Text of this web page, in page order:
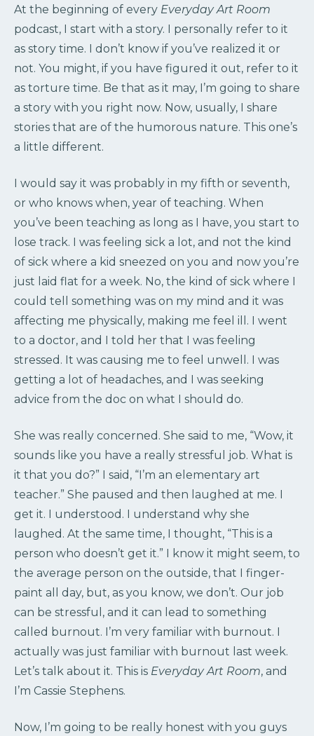
At the beginning of every Everyday Art Room
podcast, I start with a story. I personally refer to it
as story time. I don’t know if you’ve realized it or
not. You might, if you have figured it out, refer to it
as torture time. Be that as it may, I’m going to share
a story with you right now. Now, usually, I share
stories that are of the humorous nature. This one’s
a little different.
I would say it was probably in my fifth or seventh,
or who knows when, year of teaching. When
you’ve been teaching as long as I have, you start to
lose track. I was feeling sick a lot, and not the kind
of sick where a kid sneezed on you and now you’re
just laid flat for a week. No, the kind of sick where I
could tell something was on my mind and it was
affecting me physically, making me feel ill. I went
to a doctor, and I told her that I was feeling
stressed. It was causing me to feel unwell. I was
getting a lot of headaches, and I was seeking
advice from the doc on what I should do.
She was really concerned. She said to me, “Wow, it
sounds like you have a really stressful job. What is
it that you do?” I said, “I’m an elementary art
teacher.” She paused and then laughed at me. I
get it. I understood. I understand why she
laughed. At the same time, I thought, “This is a
person who doesn’t get it.” I know it might seem, to
the average person on the outside, that I finger-
paint all day, but, as you know, we don’t. Our job
can be stressful, and it can lead to something
called burnout. I’m very familiar with burnout. I
actually was just familiar with burnout last week.
Let’s talk about it. This is Everyday Art Room, and
I’m Cassie Stephens.
Now, I’m going to be really honest with you guys